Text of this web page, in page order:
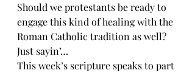
Should we protestants be ready to
engage this kind of healing with the
Roman Catholic tradition as well?
Just sayin’…
This week’s scripture speaks to part